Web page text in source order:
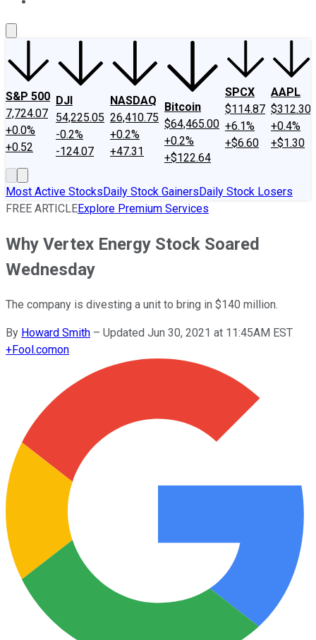
S&P 500
7,724.07
+0.0%
+0.52
DJI
54,225.05
-0.2%
-124.07
NASDAQ
26,410.75
+0.2%
+47.31
Bitcoin
$64,465.00
+0.2%
+$122.64
SPCX
$114.87
+6.1%
+$6.60
AAPL
$312.30
+0.4%
+$1.30
Most Active StocksDaily Stock GainersDaily Stock Losers
FREE ARTICLEExplore Premium Services
Why Vertex Energy Stock Soared
Wednesday
The company is divesting a unit to bring in $140 million.
By Howard Smith – Updated Jun 30, 2021 at 11:45AM EST
+Fool.comon